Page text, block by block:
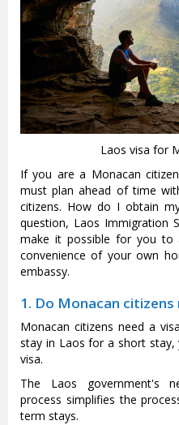
Laos visa for
If you are a Monacan
must plan ahead of time
citizens. How do I obtain
question, Laos Immigration
make it possible for you to
convenience of your own
embassy.
1. Do Monacan
Monacan citizens need a
stay in Laos for a short
visa.
The Laos government's
process simplifies the
term stays.